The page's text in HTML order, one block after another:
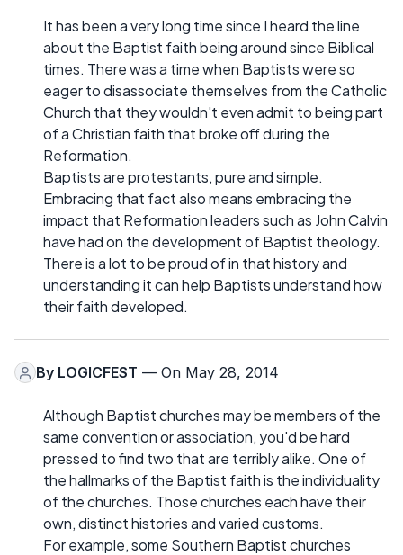
It has been a very long time since I heard the line
about the Baptist faith being around since Biblical
times. There was a time when Baptists were so
eager to disassociate themselves from the Catholic
Church that they wouldn't even admit to being part
of a Christian faith that broke off during the
Reformation.
Baptists are protestants, pure and simple.
Embracing that fact also means embracing the
impact that Reformation leaders such as John Calvin
have had on the development of Baptist theology.
There is a lot to be proud of in that history and
understanding it can help Baptists understand how
their faith developed.
By LOGICFEST — On May 28, 2014
Although Baptist churches may be members of the
same convention or association, you'd be hard
pressed to find two that are terribly alike. One of
the hallmarks of the Baptist faith is the individuality
of the churches. Those churches each have their
own, distinct histories and varied customs.
For example, some Southern Baptist churches